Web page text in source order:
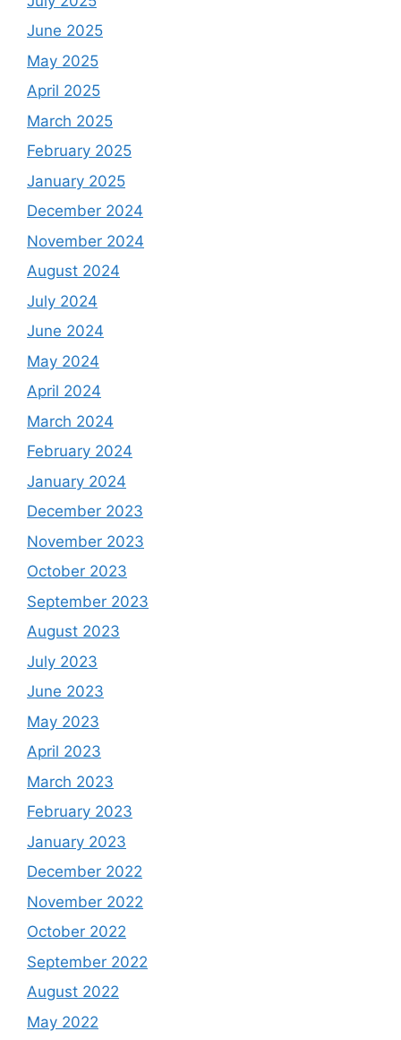
June 2025
May 2025
April 2025
March 2025
February 2025
January 2025
December 2024
November 2024
August 2024
July 2024
June 2024
May 2024
April 2024
March 2024
February 2024
January 2024
December 2023
November 2023
October 2023
September 2023
August 2023
July 2023
June 2023
May 2023
April 2023
March 2023
February 2023
January 2023
December 2022
November 2022
October 2022
September 2022
August 2022
May 2022